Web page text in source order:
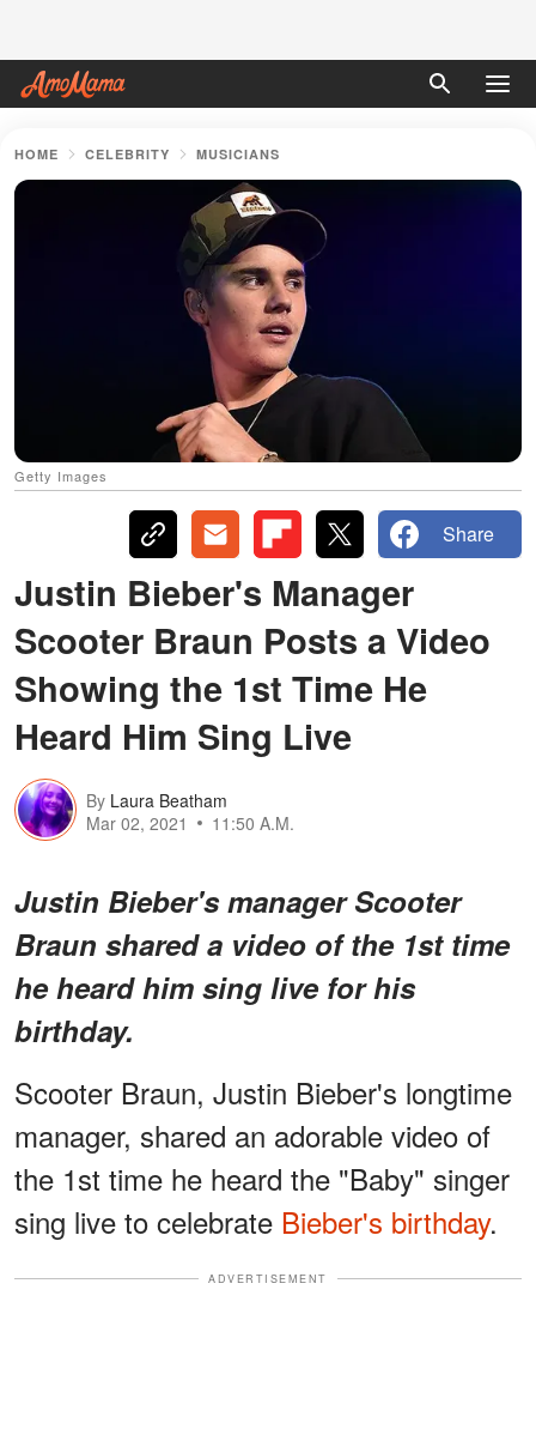
HOME CELEBRITY MUSICIANS
Getty Images
Share
Justin Bieber's Manager
Scooter Braun Posts a Video
Showing the 1st Time He
Heard Him Sing Live
By Laura Beatham
Mar 02, 2021
11:50 A.M.
Justin Bieber's manager Scooter
Braun shared a video of the 1st time
he heard him sing live for his
birthday.
Scooter Braun, Justin Bieber's longtime
manager, shared an adorable video of
the 1st time he heard the "Baby" singer
sing live to celebrate Bieber's birthday.
ADVERTISEMENT